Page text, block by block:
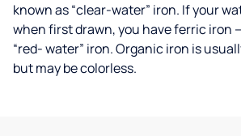
known as “clear-water” iron. If your
when first drawn, you have ferric iron
“red- water” iron. Organic iron is
but may be colorless.